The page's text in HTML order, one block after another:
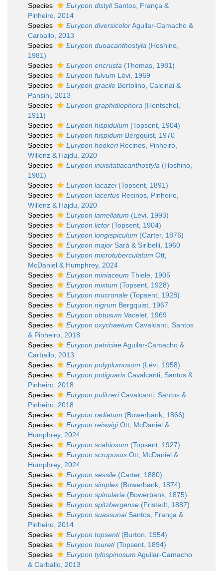
Species
Eurypon distyliSantos, França &
Pinheiro, 2014
Species
Eurypon diversicolorAguilar-Camacho &
Carballo, 2013
Species
Eurypon duoacanthostyla (Hoshino,
1981)
Species
Eurypon encrusta (Thomas, 1981)
Species
Eurypon fulvum Lévi, 1969
Species
Eurypon gracile Bertolino, Calcinai &
Pansini, 2013
Species
Eurypon graphidiophora (Hentschel,
1911)
Species
Eurypon hispidulum (Topsent, 1904)
Species
Eurypon hispidum Bergquist, 1970
Species
Eurypon hookeriRecinos, Pinheiro,
Willenz & Hajdu, 2020
Species
Eurypon inuisitatiacanthostyla (Hoshino,
1981)
Species
Eurypon lacazei(Topsent, 1891)
Species
Eurypon lacertus Recinos, Pinheiro,
Willenz & Hajdu, 2020
Species
Eurypon lamellatum (Lévi, 1993)
Species
Eurypon lictor (Topsent, 1904)
Species
Eurypon longispiculum (Carter, 1876)
Species
Eurypon major Sarà & Siribelli, 1960
Species
Eurypon microtuberculatum Ott,
McDaniel & Humphrey, 2024
Species
Eurypon miniaceum Thiele, 1905
Species
Eurypon mixtum (Topsent, 1928)
Species
Eurypon mucronale (Topsent, 1928)
Species
Eurypon nigrum Bergquist, 1967
Species
Eurypon obtusum Vacelet, 1969
Species
Eurypon oxychaetum Cavalcanti, Santos
& Pinheiro, 2018
Species
Eurypon patriciaeAguilar-Camacho &
Carballo, 2013
Species
Eurypon polyplumosum (Lévi, 1958)
Species
Eurypon potiguaris Cavalcanti, Santos &
Pinheiro, 2018
Species
Eurypon pulitzeriCavalcanti, Santos &
Pinheiro, 2018
Species
Eurypon radiatum (Bowerbank, 1866)
Species
Eurypon reiswigiOtt, McDaniel &
Humphrey, 2024
Species
Eurypon scabiosum (Topsent, 1927)
Species
Eurypon scruposus Ott, McDaniel &
Humphrey, 2024
Species
Eurypon sessile (Carter, 1880)
Species
Eurypon simplex (Bowerbank, 1874)
Species
Eurypon spinularia (Bowerbank, 1875)
Species
Eurypon spitzbergense (Fristedt, 1887)
Species
Eurypon suassunaiSantos, França &
Pinheiro, 2014
Species
Eurypon topsenti(Burton, 1954)
Species
Eurypon toureti(Topsent, 1894)
Species
Eurypon tylospinosum Aguilar-Camacho
& Carballo, 2013